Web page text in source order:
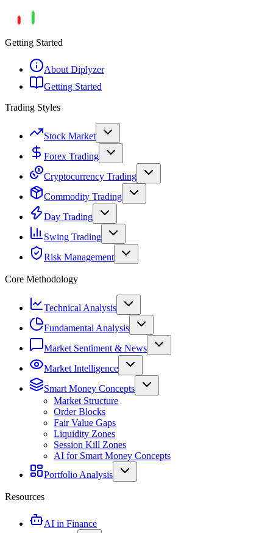
Getting Started
About Diplyzer
Getting Started
Trading Styles
Stock Market
Forex Trading
Cryptocurrency Trading
Commodity Trading
Day Trading
Swing Trading
Risk Management
Core Methodology
Technical Analysis
Fundamental Analysis
Market Sentiment & News
Market Intelligence
Smart Money Concepts
Market Structure
Order Blocks
Fair Value Gaps
Liquidity Zones
Session Kill Zones
AI for Smart Money Concepts
Portfolio Analysis
Resources
AI in Finance